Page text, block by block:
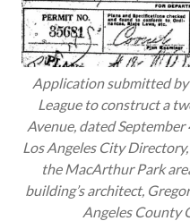
Application submitted
League to construct a
Avenue, dated
Los Angeles City
the MacArthur Park
building’s architect,
Angeles County